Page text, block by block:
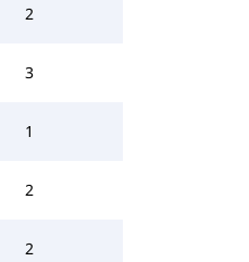
2
3
1
2
2